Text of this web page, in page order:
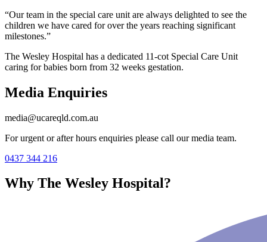
“Our team in the special care unit are always delighted to see the
children we have cared for over the years reaching significant
milestones.”
The Wesley Hospital has a dedicated 11-cot Special Care Unit
caring for babies born from 32 weeks gestation.
Media Enquiries
media@ucareqld.com.au
For urgent or after hours enquiries please call our media team.
0437 344 216
Why The Wesley Hospital?